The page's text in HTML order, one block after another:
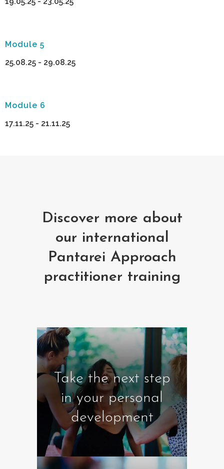
Module 5
25.08.25 - 29.08.25
Module 6
17.11.25 - 21.11.25
Discover more about
our international
Pantarei Approach
practitioner training
Take the next step
in your personal
development